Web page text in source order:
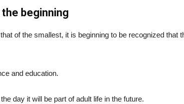
beginning
of the smallest, it is beginning to be recognized that
and education.
day it will be part of adult life in the future.